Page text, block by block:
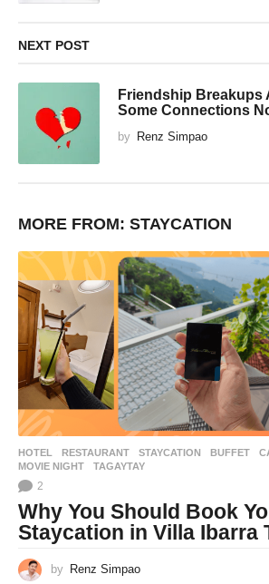
NEXT POST
Friendship Breakups
Some Connections
by Renz Simpao
MORE FROM: STAYCATION
HOTEL ,RESTAURANT ,STAYCATION BUFFET ,
MOVIE NIGHT
,TAGAYTAY
2
Why You Should Book
Staycation in Villa Ibarra
by Renz Simpao